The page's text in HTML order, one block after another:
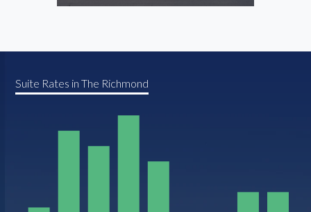
Suite Rates in The Richmond